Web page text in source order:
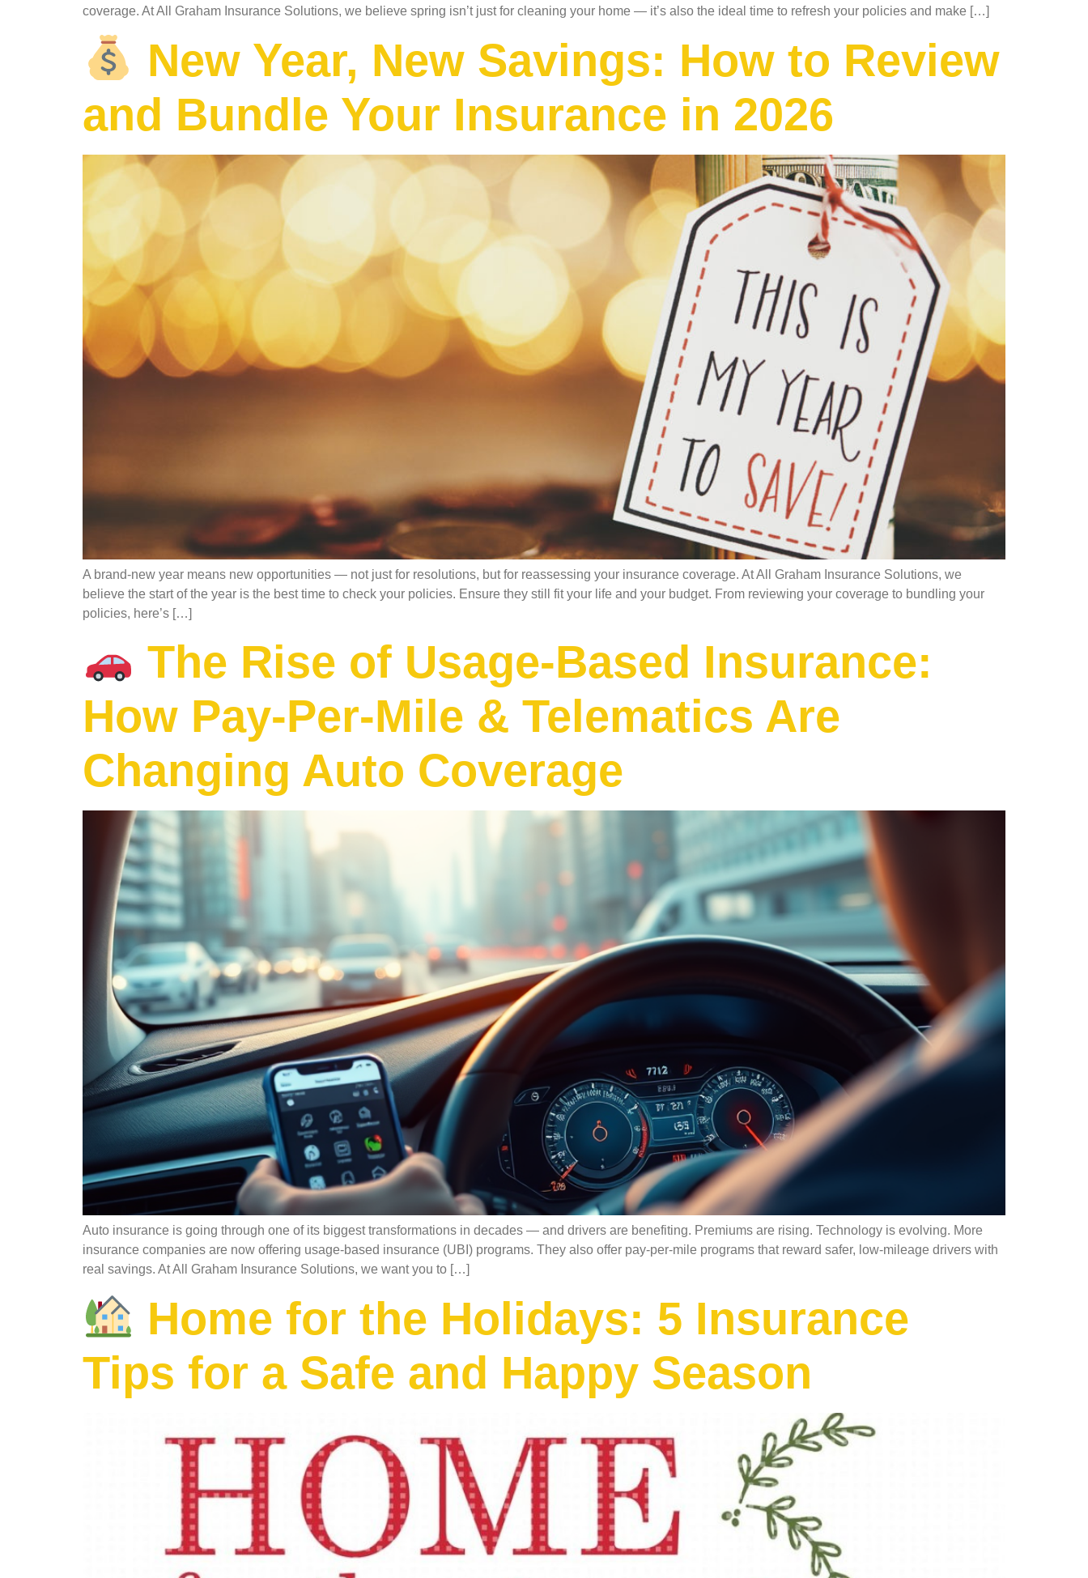
coverage. At All Graham Insurance Solutions, we believe spring isn’t just for cleaning your home — it’s also the ideal time to refresh your policies and make […]
New Year, New Savings: How to Review
and Bundle Your Insurance in 2026
A brand-new year means new opportunities — not just for resolutions, but for reassessing your insurance coverage. At All Graham Insurance Solutions, we
believe the start of the year is the best time to check your policies. Ensure they still fit your life and your budget. From reviewing your coverage to bundling your
policies, here’s […]
The Rise of Usage-Based Insurance:
How Pay-Per-Mile & Telematics Are
Changing Auto Coverage
Auto insurance is going through one of its biggest transformations in decades — and drivers are benefiting. Premiums are rising. Technology is evolving. More
insurance companies are now offering usage-based insurance (UBI) programs. They also offer pay-per-mile programs that reward safer, low-mileage drivers with
real savings. At All Graham Insurance Solutions, we want you to […]
Home for the Holidays: 5 Insurance
Tips for a Safe and Happy Season